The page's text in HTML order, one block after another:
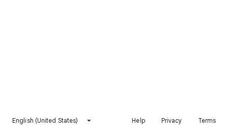
English (United States) Help Privacy Terms